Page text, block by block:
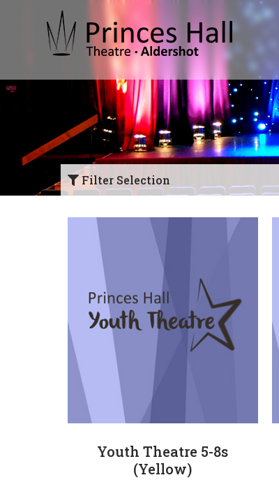
Filter Selection
Youth Theatre 5-8s
(Yellow)